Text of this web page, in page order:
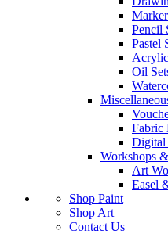
Pencil
Pastel
Oil
Fabric
Digital
Workshops
Art
Easel
Shop Paint
Shop Art
Contact Us